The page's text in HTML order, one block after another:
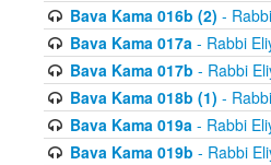
Bava Kama 016b (2) -
Bava Kama 017a- Rabbi
Bava Kama 017b - Rabbi
Bava Kama 018b (1) -
Bava Kama 019a- Rabbi
Bava Kama 019b - Rabbi